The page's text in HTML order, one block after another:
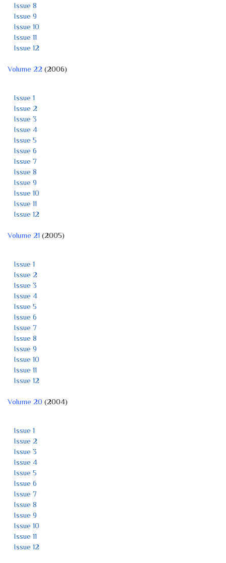
Issue 8
Issue 9
Issue 10
Issue 11
Issue 12
Volume 22 (2006)
Issue 1
Issue 2
Issue 3
Issue 4
Issue 5
Issue 6
Issue 7
Issue 8
Issue 9
Issue 10
Issue 11
Issue 12
Volume 21 (2005)
Issue 1
Issue 2
Issue 3
Issue 4
Issue 5
Issue 6
Issue 7
Issue 8
Issue 9
Issue 10
Issue 11
Issue 12
Volume 20 (2004)
Issue 1
Issue 2
Issue 3
Issue 4
Issue 5
Issue 6
Issue 7
Issue 8
Issue 9
Issue 10
Issue 11
Issue 12